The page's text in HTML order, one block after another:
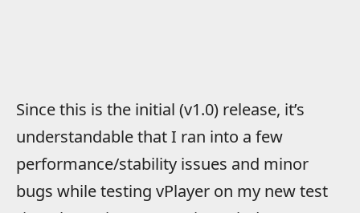
Since this is the initial (v1.0) release, it’s
understandable that I ran into a few
performance/stability issues and minor
bugs while testing vPlayer on my new test